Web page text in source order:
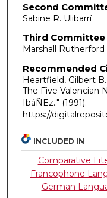
Second
Sabine R. Ulibarrí
Third Committee
Marshall Rutherford
Recommended
Heartfield, Gilbert
The Five Valencian
IbáÑEz.." (1991).
https://
INCLUDED IN
Comparative
Francophone
German